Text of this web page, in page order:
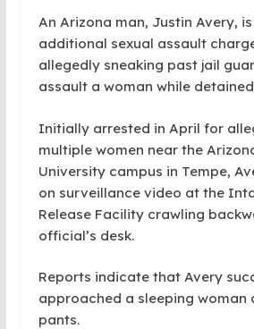
An Arizona man, Justin Avery,
additional sexual assault
allegedly sneaking past jail
assault a woman while
Initially arrested in April for
multiple women near the
University campus in Tempe,
on surveillance video at the
Release Facility crawling
official’s desk.
Reports indicate that Avery
approached a sleeping woman
pants.